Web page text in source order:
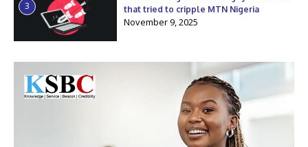
3
that tried to cripple MTN Nigeria
November 9, 2025